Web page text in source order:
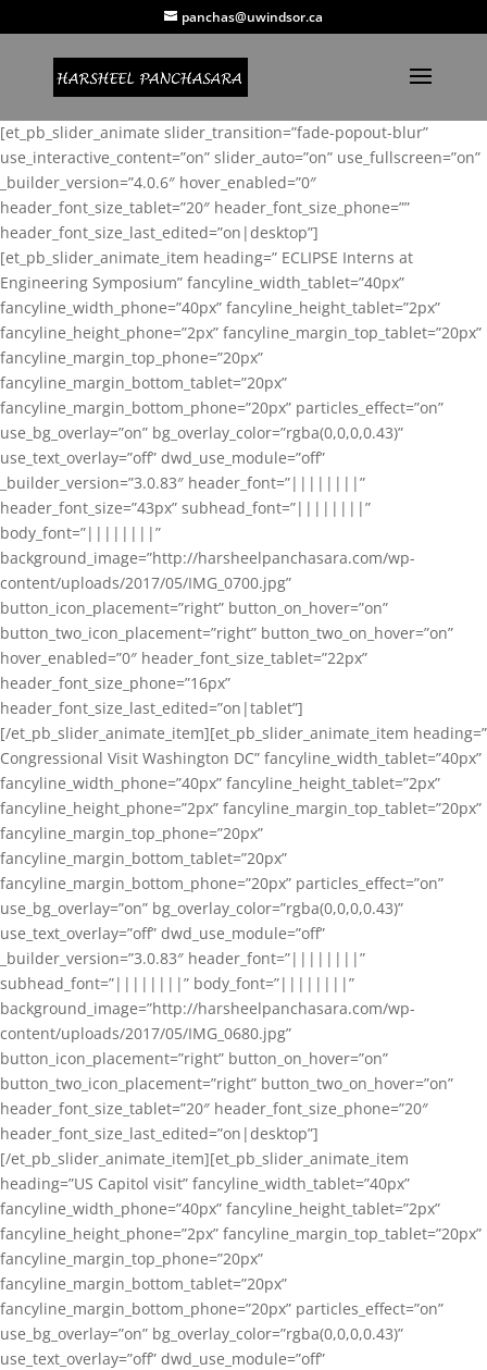
panchas@uwindsor.ca
[et_pb_slider_animate slider_transition=”fade-popout-blur”
use_interactive_content=”on” slider_auto=”on” use_fullscreen=”on”
_builder_version=”4.0.6″ hover_enabled=”0″
header_font_size_tablet=”20″ header_font_size_phone=””
header_font_size_last_edited=”on|desktop”]
[et_pb_slider_animate_item heading=” ECLIPSE Interns at
Engineering Symposium” fancyline_width_tablet=”40px”
fancyline_width_phone=”40px” fancyline_height_tablet=”2px”
fancyline_height_phone=”2px” fancyline_margin_top_tablet=”20px”
fancyline_margin_top_phone=”20px”
fancyline_margin_bottom_tablet=”20px”
fancyline_margin_bottom_phone=”20px” particles_effect=”on”
use_bg_overlay=”on” bg_overlay_color=”rgba(0,0,0,0.43)”
use_text_overlay=”off” dwd_use_module=”off”
_builder_version=”3.0.83″ header_font=”||||||||”
header_font_size=”43px” subhead_font=”||||||||”
body_font=”||||||||”
background_image=”http://harsheelpanchasara.com/wp-
content/uploads/2017/05/IMG_0700.jpg”
button_icon_placement=”right” button_on_hover=”on”
button_two_icon_placement=”right” button_two_on_hover=”on”
hover_enabled=”0″ header_font_size_tablet=”22px”
header_font_size_phone=”16px”
header_font_size_last_edited=”on|tablet”]
[/et_pb_slider_animate_item][et_pb_slider_animate_item heading=”
Congressional Visit Washington DC” fancyline_width_tablet=”40px”
fancyline_width_phone=”40px” fancyline_height_tablet=”2px”
fancyline_height_phone=”2px” fancyline_margin_top_tablet=”20px”
fancyline_margin_top_phone=”20px”
fancyline_margin_bottom_tablet=”20px”
fancyline_margin_bottom_phone=”20px” particles_effect=”on”
use_bg_overlay=”on” bg_overlay_color=”rgba(0,0,0,0.43)”
use_text_overlay=”off” dwd_use_module=”off”
_builder_version=”3.0.83″ header_font=”||||||||”
subhead_font=”||||||||” body_font=”||||||||”
background_image=”http://harsheelpanchasara.com/wp-
content/uploads/2017/05/IMG_0680.jpg”
button_icon_placement=”right” button_on_hover=”on”
button_two_icon_placement=”right” button_two_on_hover=”on”
header_font_size_tablet=”20″ header_font_size_phone=”20″
header_font_size_last_edited=”on|desktop”]
[/et_pb_slider_animate_item][et_pb_slider_animate_item
heading=”US Capitol visit” fancyline_width_tablet=”40px”
fancyline_width_phone=”40px” fancyline_height_tablet=”2px”
fancyline_height_phone=”2px” fancyline_margin_top_tablet=”20px”
fancyline_margin_top_phone=”20px”
fancyline_margin_bottom_tablet=”20px”
fancyline_margin_bottom_phone=”20px” particles_effect=”on”
use_bg_overlay=”on” bg_overlay_color=”rgba(0,0,0,0.43)”
use_text_overlay=”off” dwd_use_module=”off”